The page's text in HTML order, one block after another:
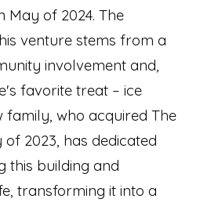
May of 2024. The
venture stems from a
involvement and,
favorite treat – ice
family, who acquired The
2023, has dedicated
this building and
transforming it into a